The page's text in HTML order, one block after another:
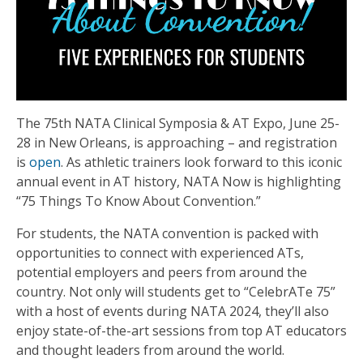
The 75th NATA Clinical Symposia & AT Expo, June 25-
28 in New Orleans, is approaching – and registration
is open. As athletic trainers look forward to this iconic
annual event in AT history, NATA Now is highlighting
“75 Things To Know About Convention.”
For students, the NATA convention is packed with
opportunities to connect with experienced ATs,
potential employers and peers from around the
country. Not only will students get to “CelebrATe 75”
with a host of events during NATA 2024, they’ll also
enjoy state-of-the-art sessions from top AT educators
and thought leaders from around the world.